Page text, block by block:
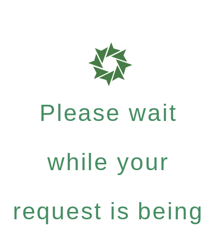
Please wait
while your
request is being